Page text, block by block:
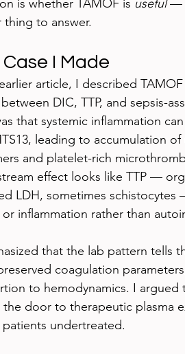
is whether TAMOF is useful —
thing to answer.
I Made
article, I described
DIC, TTP, and sepsis-
that systemic inflammation
leading to accumulation
and platelet-rich
effect looks like TTP —
LDH, sometimes
or inflammation rather than
that the lab pattern tells
coagulation
to hemodynamics. I argued
the door to therapeutic plasma
patients undertreated.